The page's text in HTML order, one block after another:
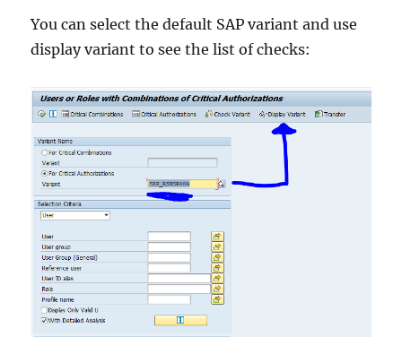
You can select the default SAP variant and use
display variant to see the list of checks: